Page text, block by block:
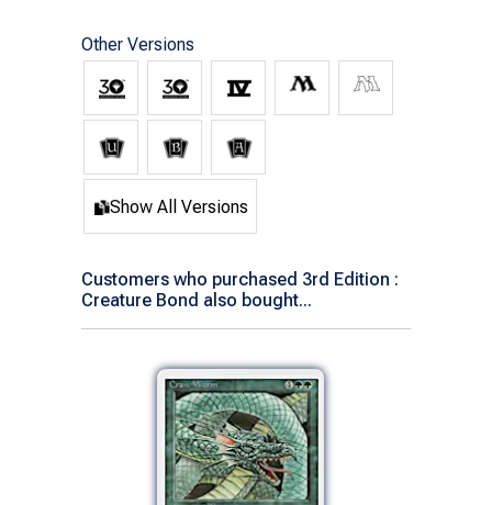
Other Versions
Show All Versions
Customers who purchased 3rd Edition :
Creature Bond also bought...